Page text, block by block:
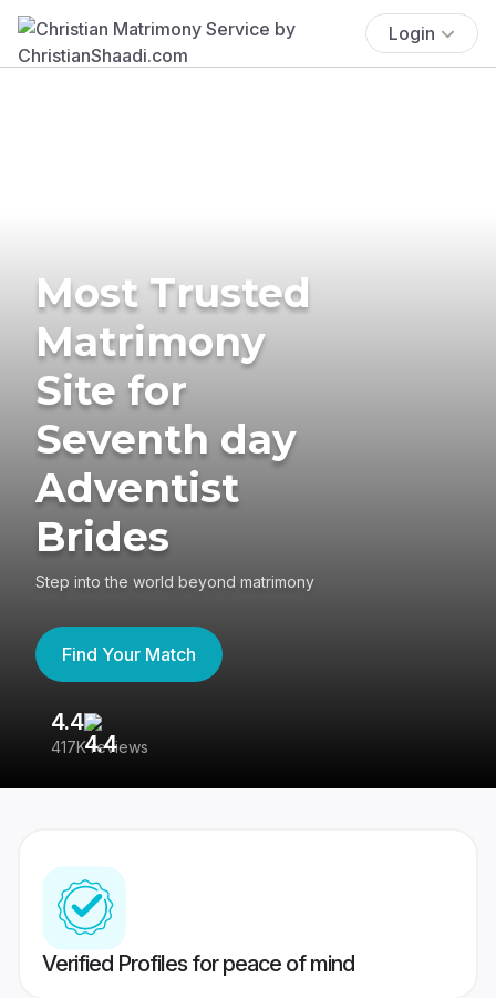
Login
Most Trusted
Matrimony
Site for
Seventh day
Adventist
Brides
Step into the world beyond matrimony
Find Your Match
4.4
417K reviews
Verified Profiles for peace of mind